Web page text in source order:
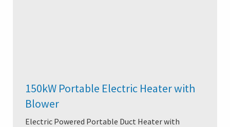
150kW Portable Electric Heater with
Blower
Electric Powered Portable Duct Heater with